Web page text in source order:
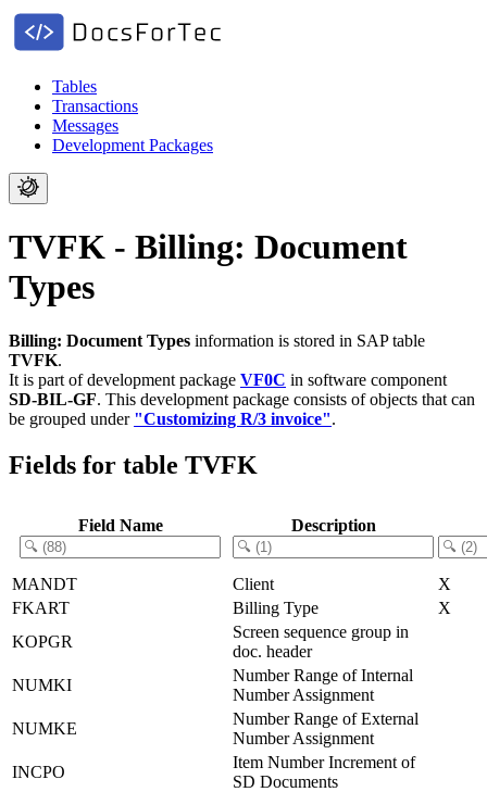
Tables
Transactions
Messages
Development Packages
TVFK - Billing: Document
Types
Billing: Document Types information is stored in SAP table
TVFK.
It is part of development package VF0C in software component
SD-BIL-GF. This development package consists of objects that can
be grouped under "Customizing R/3 invoice".
Fields for table TVFK
Field Name Description
MANDT Client
X
FKART
Billing Type
X
KOPGR
Screen sequence group in
doc. header
NUMKI
Number Range of Internal
Number Assignment
NUMKE
Number Range of External
Number Assignment
INCPO
Item Number Increment of
SD Documents